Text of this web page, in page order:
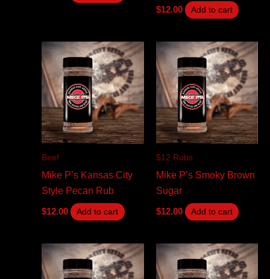
$12.00 Add to cart
Beef
Mike P’s Kansas City
Style Pecan Rub
$12.00 Add to cart
$12 Rubs
Mike P’s Smoky Brown
Sugar
$12.00 Add to cart